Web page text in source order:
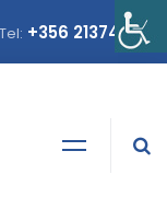
Tel: +356 21374378